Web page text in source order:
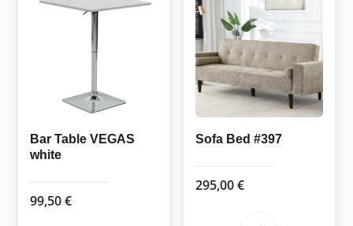
Bar Table VEGAS
white
99,50€
Sofa Bed #397
295,00€